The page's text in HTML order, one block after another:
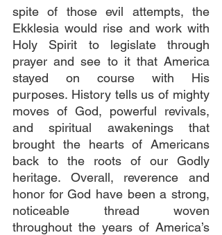
spite of those evil attempts, the
Ekklesia would rise and work with
Holy Spirit to legislate through
prayer and see to it that America
stayed on course with His
purposes. History tells us of mighty
moves of God, powerful revivals,
and spiritual awakenings that
brought the hearts of Americans
back to the roots of our Godly
heritage. Overall, reverence and
honor for God have been a strong,
noticeable thread woven
throughout the years of America’s